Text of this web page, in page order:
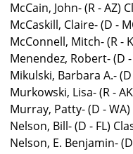
McCain, John- (R - AZ)
McCaskill, Claire- (D -
McConnell, Mitch- (R -
Menendez, Robert- (D -
Mikulski, Barbara A.-
Murkowski, Lisa- (R -
Murray, Patty- (D - WA)
Nelson, Bill- (D - FL)
Nelson, E. Benjamin-